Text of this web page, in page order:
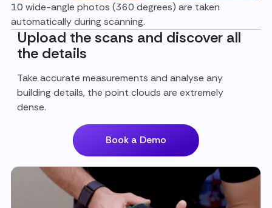
10 wide-angle photos (360 degrees) are taken
automatically during scanning.
Upload the scans and discover all
the details
Take accurate measurements and analyse any
building details, the point clouds are extremely
dense.
Book a Demo